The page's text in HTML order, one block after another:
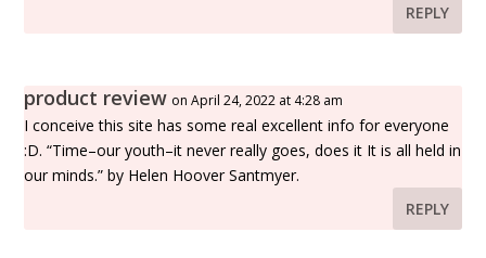
REPLY
product review on April 24, 2022 at 4:28 am
I conceive this site has some real excellent info for everyone
:D. “Time–our youth–it never really goes, does it It is all held in
our minds.” by Helen Hoover Santmyer.
REPLY